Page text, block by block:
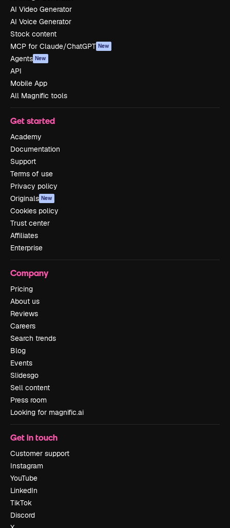
AI Video Generator
AI Voice Generator
Stock content
MCP for Claude/ChatGPT New
Agents New
API
Mobile App
All Magnific tools
Get started
Academy
Documentation
Support
Terms of use
Privacy policy
Originals New
Cookies policy
Trust center
Affiliates
Enterprise
Company
Pricing
About us
Reviews
Careers
Search trends
Blog
Events
Slidesgo
Sell content
Press room
Looking for magnific.ai
Get in touch
Customer support
Instagram
YouTube
LinkedIn
TikTok
Discord